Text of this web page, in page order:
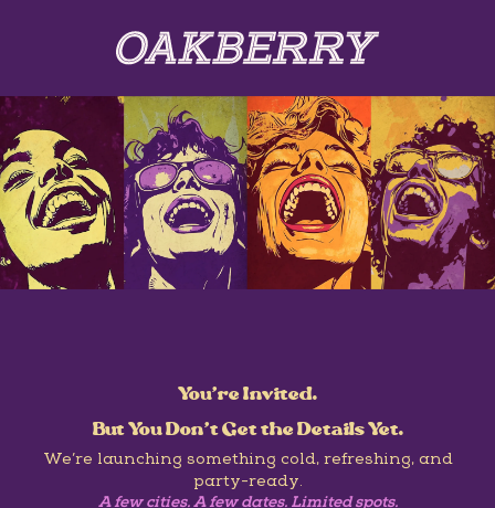
You’re Invited.
But You Don’t Get the Details Yet.
We’re launching something cold, refreshing, and
party-ready.
A few cities. A few dates. Limited spots.